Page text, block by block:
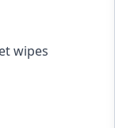
wipes